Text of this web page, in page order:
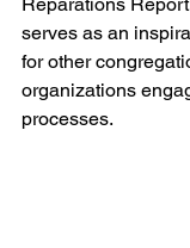
serves as an
for other
organizations
processes.